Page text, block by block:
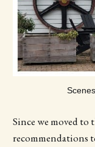
Since we moved to
recommendations